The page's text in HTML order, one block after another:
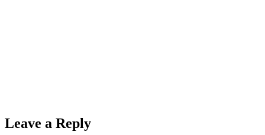
Leave a Reply